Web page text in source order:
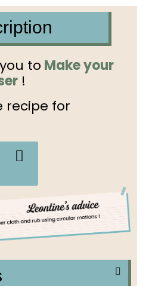
to Make your
!
recipe for